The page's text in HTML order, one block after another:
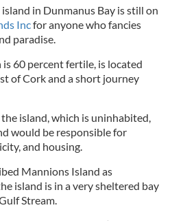
in Dunmanus Bay is still on
Incfor anyone who fancies
paradise.
60 percent fertile, is located
of Cork and a short journey
island, which is uninhabited,
would be responsible for
and housing.
Mannions Island as
island is in a very sheltered bay
Stream.